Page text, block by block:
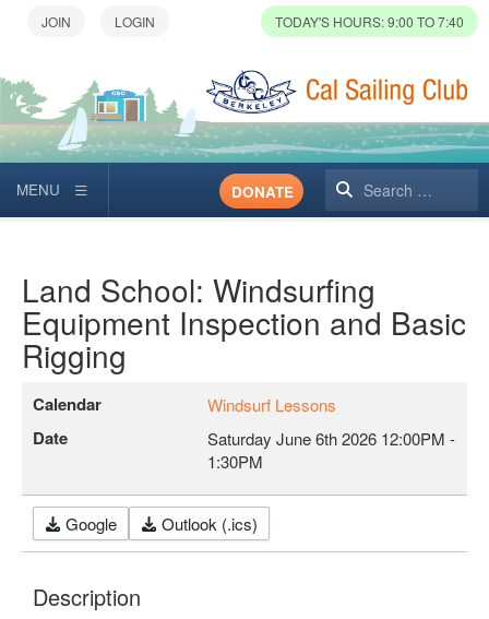
TODAY'S HOURS: 9:00 TO 7:40
Search
DONATE
Land School: Windsurfing
Equipment Inspection and Basic
Rigging
Calendar Windsurf Lessons
Date Saturday June 6th 2026 12:00PM -
1:30PM
Google Outlook (.ics)
Description